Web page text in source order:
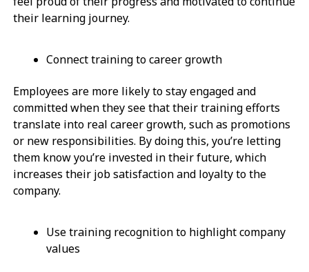
their learning journey.
Connect training to career growth
Employees are more likely to stay engaged and
committed when they see that their training efforts
translate into real career growth, such as promotions
or new responsibilities. By doing this, you’re letting
them know you’re invested in their future, which
increases their job satisfaction and loyalty to the
company.
Use training recognition to highlight company
values